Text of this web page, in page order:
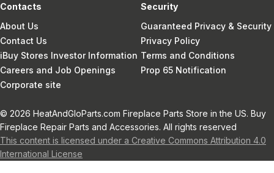
Contacts
About Us
Contact Us
iBuy Stores Investor Information
Careers and Job Openings
Corporate site
Security
Guaranteed Privacy & Security
Privacy Policy
Terms and Conditions
Prop 65 Notification
© 2026 HeatAndGloParts.com Fireplace Parts Store in the US. Buy
Fireplace Repair Parts and Accessories. All rights reserved
This content is licensed under a Creative Commons Attribution 4.0
International License